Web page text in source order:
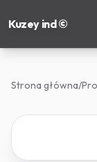
Kuzey ind ©
Strona główna/